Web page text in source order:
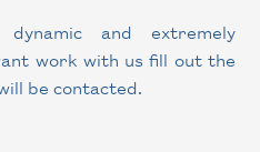
and extremely
work with us fill out the
be contacted.